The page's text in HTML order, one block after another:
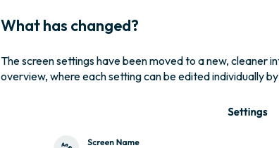
What has changed?
The screen settings have been moved to a new, cleaner
overview, where each setting can be edited individually